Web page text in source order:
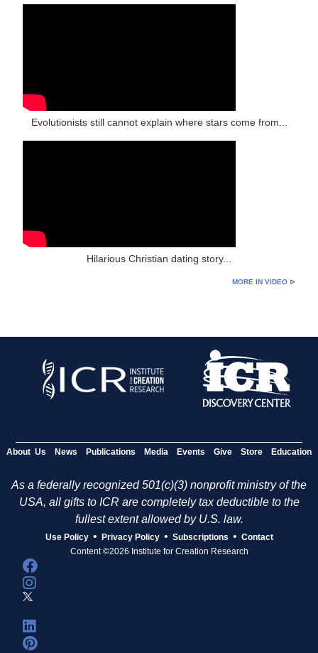
Evolutionists still cannot explain where stars come from...
Hilarious Christian dating story...
MORE IN VIDEO ⊳
About Us News Publications Media Events Give Store Education
As a federally recognized 501(c)(3) nonprofit ministry of the
USA, all gifts to ICR are completely tax deductible to the
fullest extent allowed by U.S. law.
Use Policy • Privacy Policy • Subscriptions • Contact
Content ©2026 Institute for Creation Research